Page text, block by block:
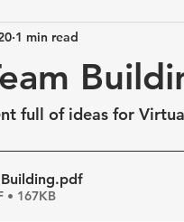
Conference
1 min read
full of ideas for
.pdf
• 167KB